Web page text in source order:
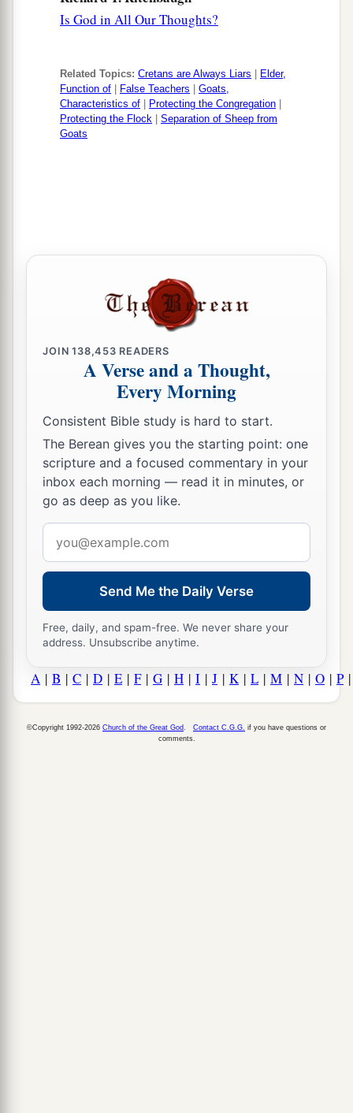
Is God in All Our Thoughts?
Related Topics: Cretans are Always Liars
Elder,
Function of
False Teachers
Goats,
Characteristics of
Protecting the Congregation
Protecting the Flock
Separation of Sheep from
Goats
JOIN138,453 READERS
A Verse and a Thought,
Every Morning
Consistent Bible study is hard to start.
The Berean gives you the starting point: one
scripture and a focused commentary in your
inbox each morning — read it in minutes, or
go as deep as you like.
address
Send Me the Daily Verse
Free, daily, and spam-free. We never share your
address. Unsubscribe anytime.
A | B | C | D | E | F| G | H | I | J | K | L | M | N | O | P
©Copyright 1992-2026 Church of the Great God Contact C.G.G. if you have questions or
comments.